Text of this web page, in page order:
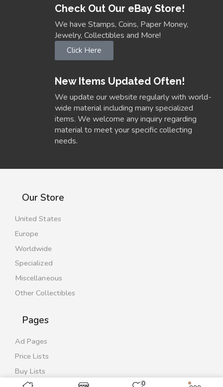
0
Check Out Our eBay Store!
We have Stamps, Coins, Paper Money,
Jewelry, Collectibles and More!
Click Here
New Items Updated Often!
We update our website regularly with world-
wide material including many specialized
items. We welcome any inquiry regarding
material to meet your specific collecting
needs.
Our Store
United States
Europe
Worldwide
Specialized
Miscellaneous
Other Collectibles
Pages
Ad Pages
Price Lists
Buy Lists